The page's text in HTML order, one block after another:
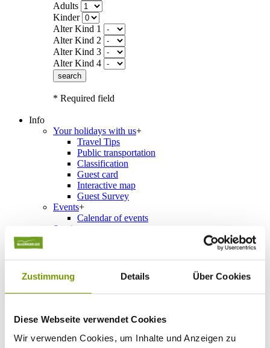
Zustimmung Details Über Cookies
Diese Webseite verwendet Cookies
Wir verwenden Cookies, um Inhalte und Anzeigen zu
Adults
Kinder
Alter Kind 1
Alter Kind 2
Alter Kind 3
Alter Kind 4
search
* Required field
Info
Your holidays with us+
Travel Tips
Public transportation
Classification
Guest card
Interactive map
Guest Survey
Events+
Calendar of events
Service
Hours
Order Brochures
List of Photographs
Accommodations
Please choose a town